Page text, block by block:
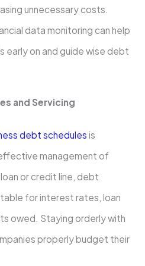
unnecessary costs.
data monitoring can help
early on and guide wise debt
and Servicing
debt schedules is
management of
or credit line, debt
for interest rates, loan
owed. Staying orderly with
properly budget their